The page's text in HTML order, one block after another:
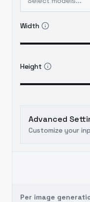
Width
Height
Advanced
Customize your
Per image